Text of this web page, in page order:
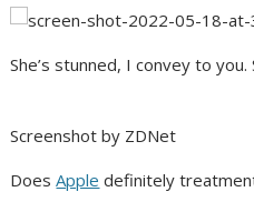
She’s stunned, I convey to you.
Screenshot by ZDNet
DoesApple definitely